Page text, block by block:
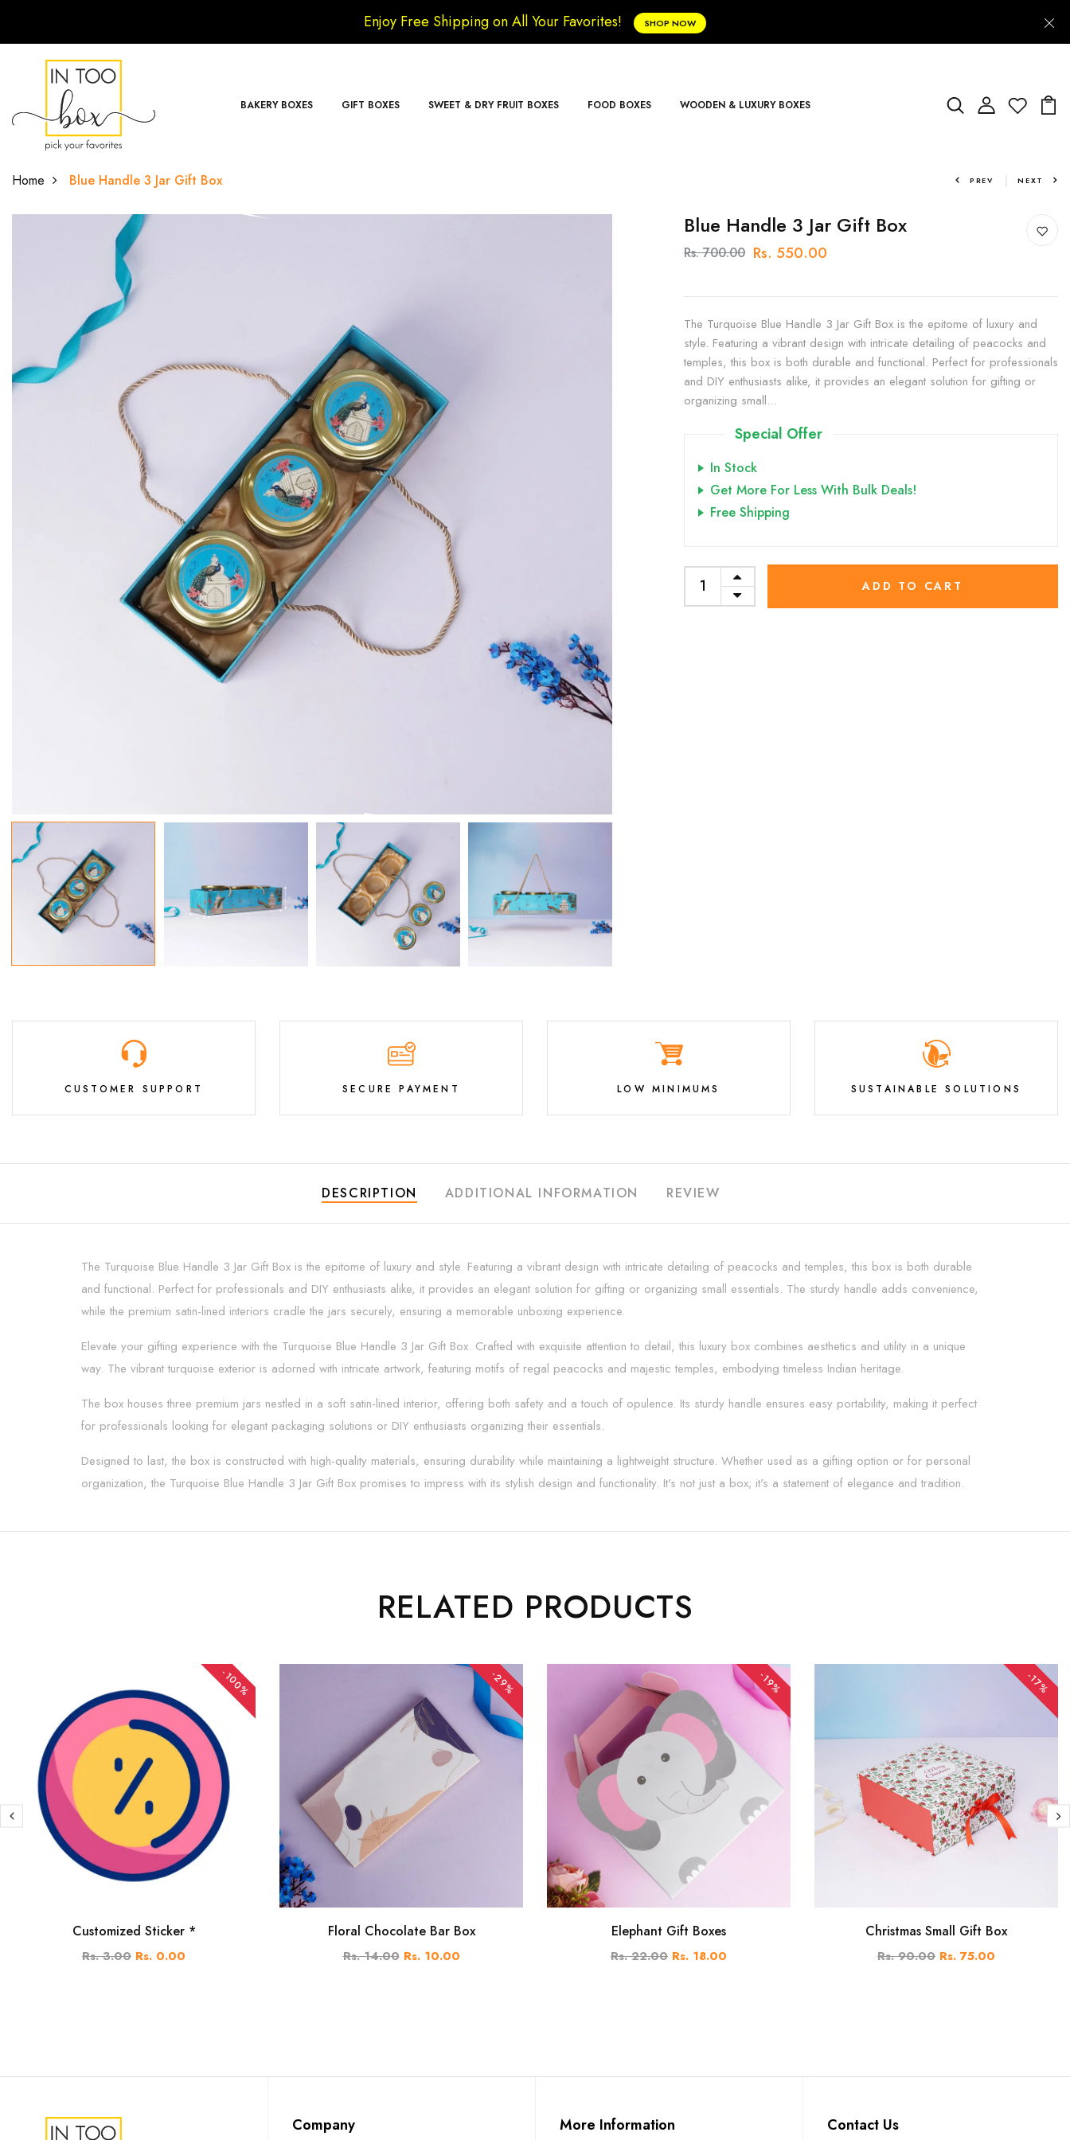
Enjoy Free Shipping on All Your Favorites! SHOP NOW
BAKERY BOXES GIFT BOXES SWEET & DRY FRUIT BOXES FOOD BOXES WOODEN & LUXURY BOXES
Home Blue Handle 3 Jar Gift Box PREV NEXT
Blue Handle 3 Jar Gift Box
Rs. 700.00 Rs. 550.00
The Turquoise Blue Handle 3 Jar Gift Box is the epitome of luxury and
style. Featuring a vibrant design with intricate detailing of peacocks and
temples, this box is both durable and functional. Perfect for professionals
and DIY enthusiasts alike, it provides an elegant solution for gifting or
organizing small...
Special Offer
In Stock
Get More For Less With Bulk Deals!
Free Shipping
ADD TO CART
CUSTOMER SUPPORT SECURE PAYMENT LOW MINIMUMS SUSTAINABLE SOLUTIONS
DESCRIPTION ADDITIONAL INFORMATION REVIEW
The Turquoise Blue Handle 3 Jar Gift Box is the epitome of luxury and style. Featuring a vibrant design with intricate detailing of peacocks and temples, this box is both durable
and functional. Perfect for professionals and DIY enthusiasts alike, it provides an elegant solution for gifting or organizing small essentials. The sturdy handle adds convenience,
while the premium satin-lined interiors cradle the jars securely, ensuring a memorable unboxing experience.
Elevate your gifting experience with the Turquoise Blue Handle 3 Jar Gift Box. Crafted with exquisite attention to detail, this luxury box combines aesthetics and utility in a unique
way. The vibrant turquoise exterior is adorned with intricate artwork, featuring motifs of regal peacocks and majestic temples, embodying timeless Indian heritage.
The box houses three premium jars nestled in a soft satin-lined interior, offering both safety and a touch of opulence. Its sturdy handle ensures easy portability, making it perfect
for professionals looking for elegant packaging solutions or DIY enthusiasts organizing their essentials.
Designed to last, the box is constructed with high-quality materials, ensuring durability while maintaining a lightweight structure. Whether used as a gifting option or for personal
organization, the Turquoise Blue Handle 3 Jar Gift Box promises to impress with its stylish design and functionality. It's not just a box; it's a statement of elegance and tradition.
RELATED PRODUCTS
-100%
Customized Sticker *
Rs. 3.00 Rs. 0.00
-29%
Floral Chocolate Bar Box
Rs. 14.00 Rs. 10.00
-19%
Elephant Gift Boxes
Rs. 22.00 Rs. 18.00
-17%
Christmas Small Gift Box
Rs. 90.00 Rs. 75.00
Company More Information Contact Us